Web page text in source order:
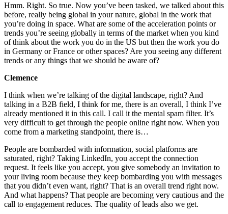
Hmm. Right. So true. Now you’ve been tasked, we talked about this
before, really being global in your nature, global in the work that
you’re doing in space. What are some of the acceleration points or
trends you’re seeing globally in terms of the market when you kind
of think about the work you do in the US but then the work you do
in Germany or France or other spaces? Are you seeing any different
trends or any things that we should be aware of?
Clemence
I think when we’re talking of the digital landscape, right? And
talking in a B2B field, I think for me, there is an overall, I think I’ve
already mentioned it in this call. I call it the mental spam filter. It’s
very difficult to get through the people online right now. When you
come from a marketing standpoint, there is…
People are bombarded with information, social platforms are
saturated, right? Taking LinkedIn, you accept the connection
request. It feels like you accept, you give somebody an invitation to
your living room because they keep bombarding you with messages
that you didn’t even want, right? That is an overall trend right now.
And what happens? That people are becoming very cautious and the
call to engagement reduces. The quality of leads also we get.